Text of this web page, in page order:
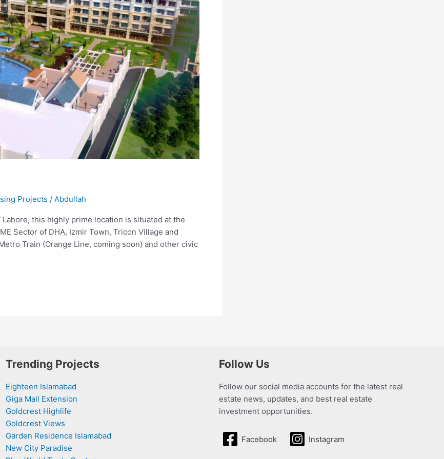
Projects / Abdullah
this highly prime location is situated at the
Sector of DHA, Izmir Town, Tricon Village and
Train (Orange Line, coming soon) and other civic
Trending Projects
Eighteen Islamabad
Giga Mall Extension
Goldcrest Highlife
Goldcrest Views
Garden Residence Islamabad
New City Paradise
Follow Us
Follow our social media accounts for the latest real
estate news, updates, and best real estate
investment opportunities.
Facebook Instagram